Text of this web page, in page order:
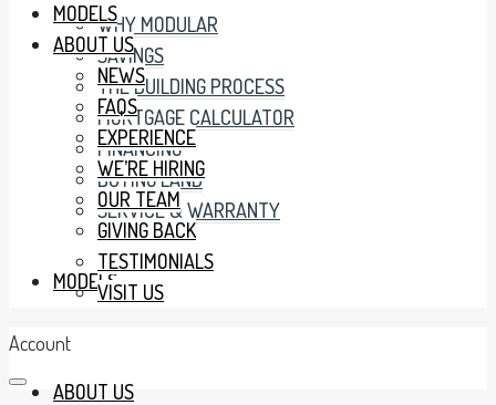
WHY MODULAR
SAVINGS
THE BUILDING PROCESS
MORTGAGE CALCULATOR
FINANCING
BUYING LAND
SERVICE & WARRANTY
MODELS
ABOUT US
MODELS
ABOUT US
NEWS
FAQS
EXPERIENCE
WE’RE HIRING
OUR TEAM
GIVING BACK
TESTIMONIALS
VISIT US
Account